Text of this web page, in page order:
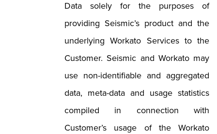
Data solely for the purposes of
providing Seismic’s product and the
underlying Workato Services to the
Customer. Seismic and Workato may
use non-identifiable and aggregated
data, meta-data and usage statistics
compiled in connection with
Customer’s usage of the Workato